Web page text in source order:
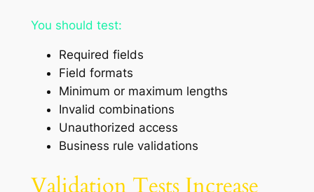
You should test:
Required fields
Field formats
Minimum or maximum lengths
Invalid combinations
Unauthorized access
Business rule validations
Validation Tests Increase